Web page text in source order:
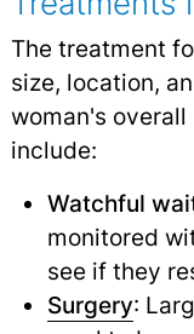
The treatment
size, location,
woman's
include:
Watchful
monitored
see if they
Surgery: